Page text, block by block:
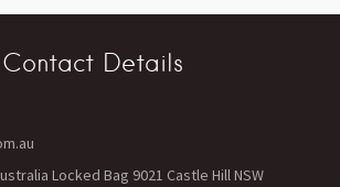
Contact Details
Locked Bag 9021 Castle Hill NSW